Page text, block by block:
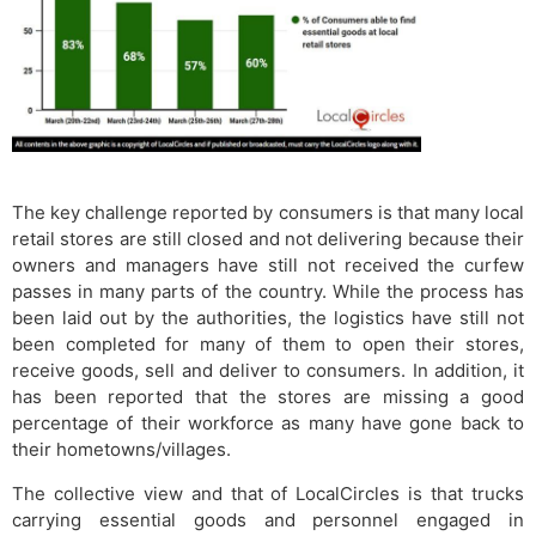
The key challenge reported by consumers is that many local
retail stores are still closed and not delivering because their
owners and managers have still not received the curfew
passes in many parts of the country. While the process has
been laid out by the authorities, the logistics have still not
been completed for many of them to open their stores,
receive goods, sell and deliver to consumers. In addition, it
has been reported that the stores are missing a good
percentage of their workforce as many have gone back to
their hometowns/villages.
The collective view and that of LocalCircles is that trucks
carrying essential goods and personnel engaged in